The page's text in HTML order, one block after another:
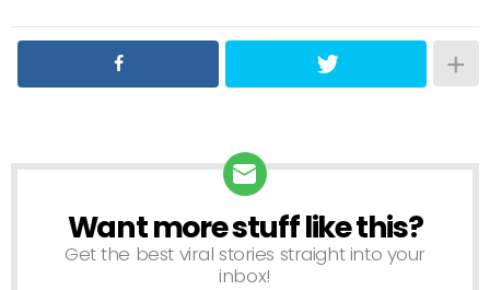
NEWSLETTER
Want more stuff like this?
Get the best viral stories straight into your
inbox!